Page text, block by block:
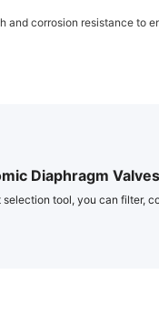
and corrosion resistance to
Diaphragm
tool, you can filter,